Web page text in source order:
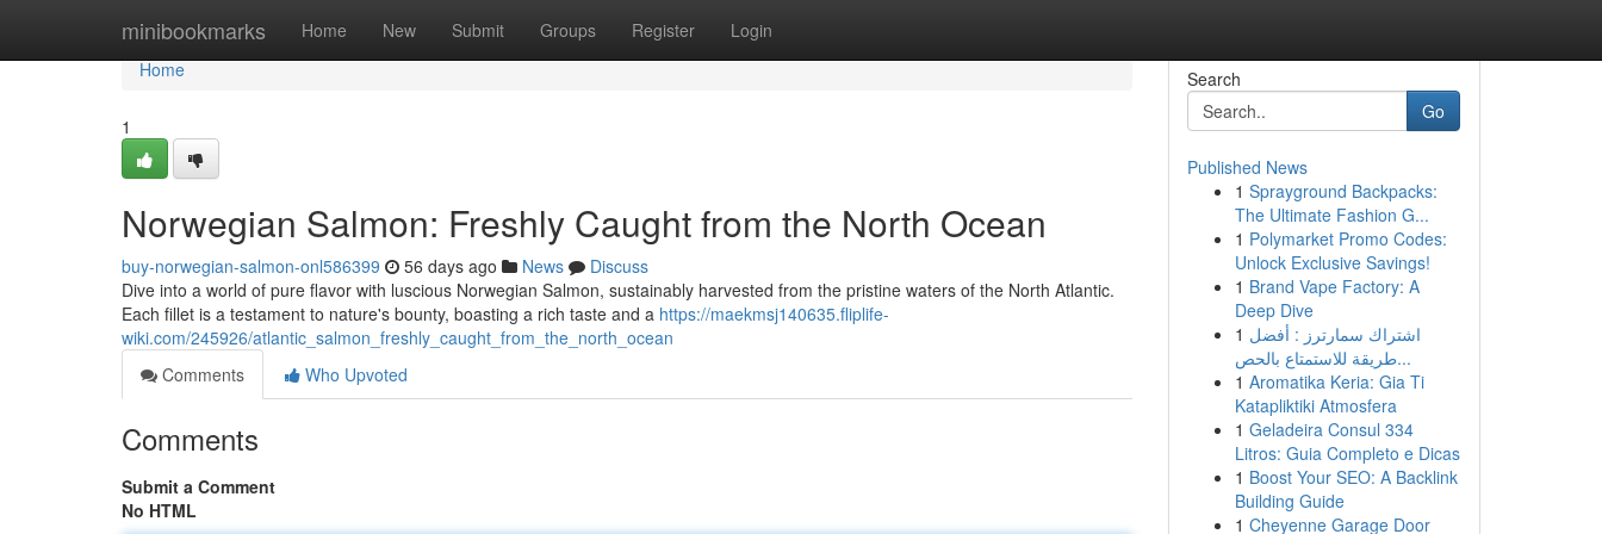
minibookmarks Home New Submit Groups Register Login
Home
Home
1
Norwegian Salmon: Freshly Caught from the North Ocean
buy-norwegian-salmon-onl586399 56 days ago News
Discuss
Dive into a world of pure flavor with luscious Norwegian Salmon, sustainably harvested from the pristine waters of the North Atlantic.
Each fillet is a testament to nature's bounty, boasting a rich taste and a https://maekmsj140635.fliplife-
wiki.com/245926/atlantic_salmon_freshly_caught_from_the_north_ocean
Comments
Who Upvoted
Comments
Submit a Comment
No HTML
Search
Go
Published News
1 Sprayground Backpacks:
The Ultimate Fashion G...
1 Polymarket Promo Codes:
Unlock Exclusive Savings!
1 Brand Vape Factory: A
Deep Dive
1 اشتراك سمارترز : أفضل
طريقة للاستمتاع بالحص...
1 Aromatika Keria: Gia Ti
Katapliktiki Atmosfera
1 Geladeira Consul 334
Litros: Guia Completo e Dicas
1 Boost Your SEO: A Backlink
Building Guide
1 Cheyenne Garage Door